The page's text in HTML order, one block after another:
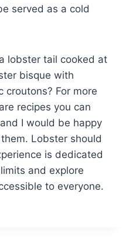
served as a cold
lobster tail cooked at
bisque with
croutons? For more
recipes you can
I would be happy
Lobster should
is dedicated
and explore
to everyone.